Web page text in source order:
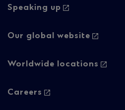
-
Speaking up
Our global website
Worldwide locations
Careers